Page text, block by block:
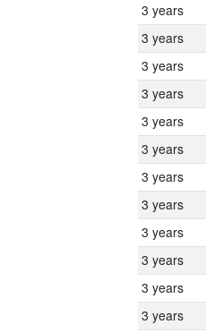
3 years
3 years
3 years
3 years
3 years
3 years
3 years
3 years
3 years
3 years
3 years
3 years